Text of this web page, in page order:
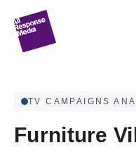
TV CAMPAIGNS
Furniture